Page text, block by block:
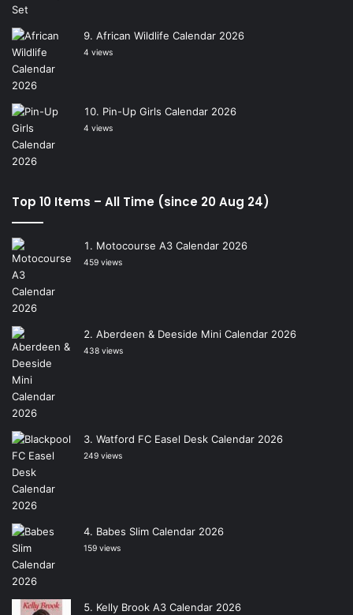
African Wildlife Calendar 2026
4 views
Pin-Up Girls Calendar 2026
4 views
Top 10 Items – All Time (since 20 Aug 24)
Motocourse A3 Calendar 2026
459 views
Aberdeen & Deeside Mini Calendar 2026
438 views
Watford FC Easel Desk Calendar 2026
249 views
Babes Slim Calendar 2026
159 views
Kelly Brook A3 Calendar 2026